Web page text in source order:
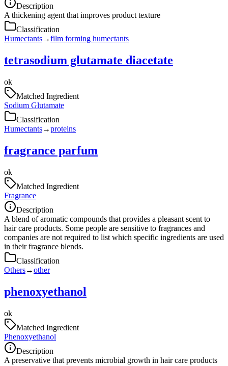
Description
A thickening agent that improves product texture
Classification
Humectants→film forming humectants
tetrasodium glutamate diacetate
ok
Matched Ingredient
Sodium Glutamate
Classification
Humectants→proteins
fragrance parfum
ok
Matched Ingredient
Fragrance
Description
A blend of aromatic compounds that provides a pleasant scent to
hair care products. Some people are sensitive to fragrances and
companies are not required to list which specific ingredients are used
in their fragrance blends.
Classification
Others→other
phenoxyethanol
ok
Matched Ingredient
Phenoxyethanol
Description
A preservative that prevents microbial growth in hair care products